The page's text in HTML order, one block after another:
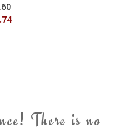
There is no